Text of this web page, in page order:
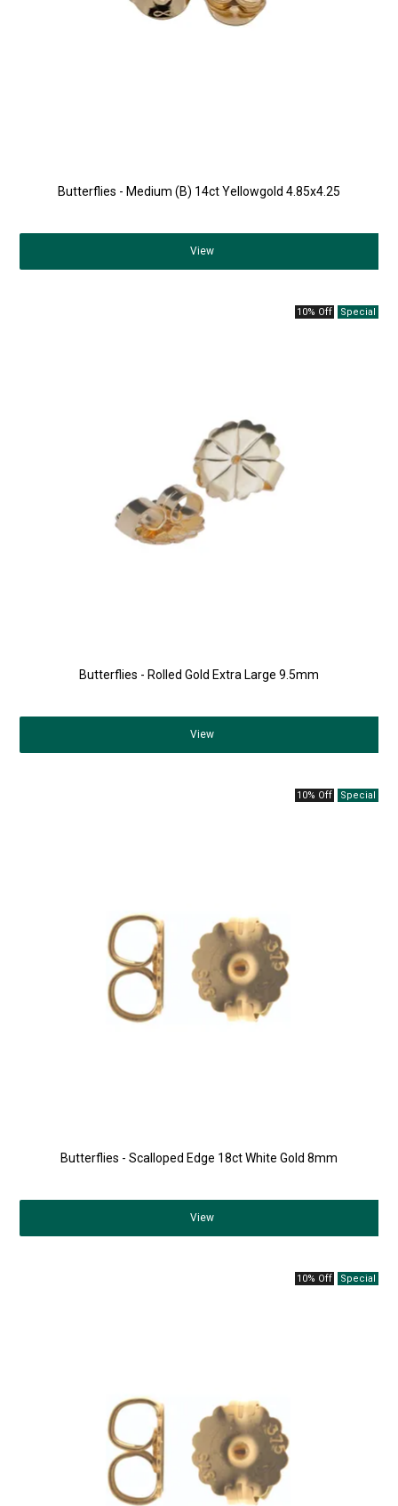
Butterflies - Medium (B) 14ct Yellowgold 4.85x4.25
View
10% Off
Butterflies - Rolled Gold Extra Large 9.5mm
View
10% Off
Butterflies - Scalloped Edge 18ct White Gold 8mm
View
10% Off